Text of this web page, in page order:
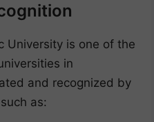
University is one of the
in
and recognized by
as: